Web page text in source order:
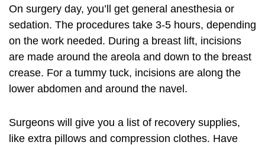
On surgery day, you’ll get general anesthesia or
sedation. The procedures take 3-5 hours, depending
on the work needed. During a breast lift, incisions
are made around the areola and down to the breast
crease. For a tummy tuck, incisions are along the
lower abdomen and around the navel.
Surgeons will give you a list of recovery supplies,
like extra pillows and compression clothes. Have